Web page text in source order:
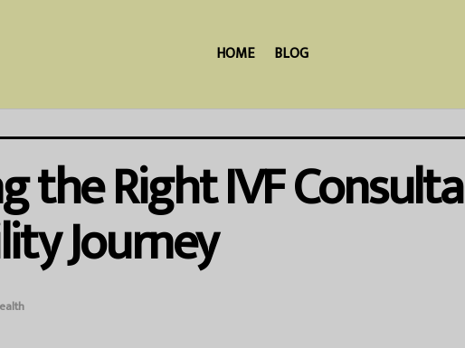
HOME BLOG
the Right IVF
Journey